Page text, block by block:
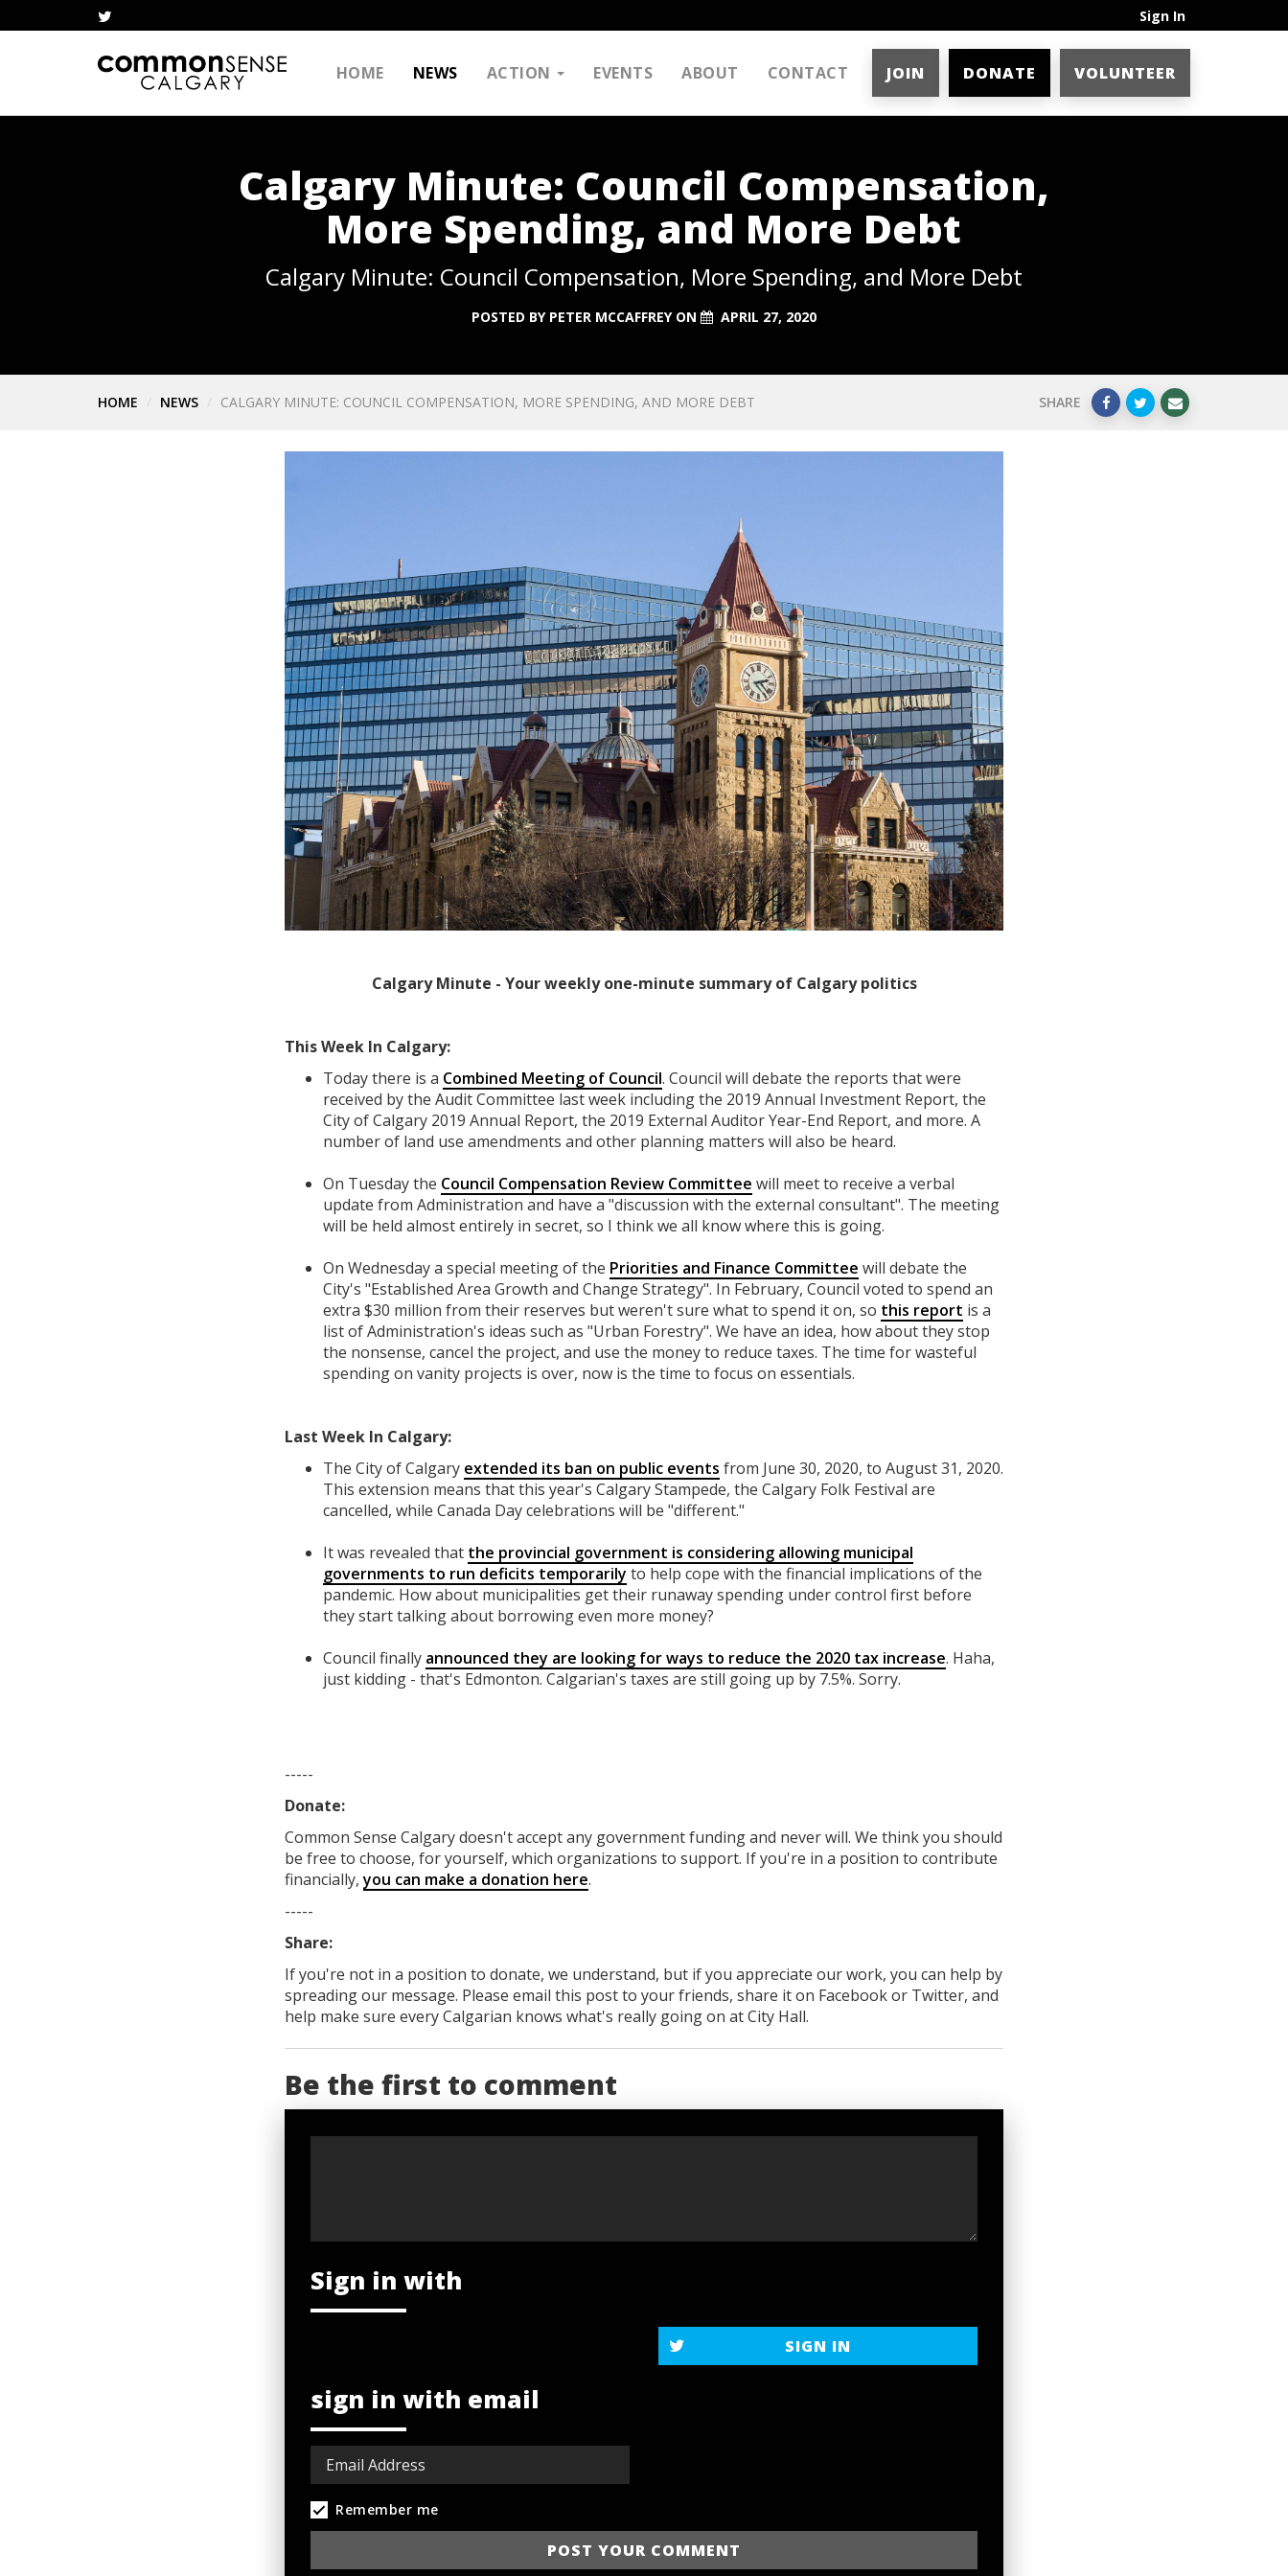
Sign In
HOME NEWS ACTION EVENTS ABOUT CONTACT JOIN DONATE VOLUNTEER
Calgary Minute: Council Compensation,
More Spending, and More Debt
Calgary Minute: Council Compensation, More Spending, and More Debt
POSTED BY PETER MCCAFFREYON APRIL 27, 2020
HOME NEWS CALGARY MINUTE: COUNCIL COMPENSATION, MORE SPENDING, AND MORE DEBT SHARE
Calgary Minute - Your weekly one-minute summary of Calgary politics
This Week In Calgary:
Today there is a Combined Meeting of Council. Council will debate the reports that were
received by the Audit Committee last week including the 2019 Annual Investment Report, the
City of Calgary 2019 Annual Report, the 2019 External Auditor Year-End Report, and more. A
number of land use amendments and other planning matters will also be heard.
On Tuesday the Council Compensation Review Committee will meet to receive a verbal
update from Administration and have a "discussion with the external consultant". The meeting
will be held almost entirely in secret, so I think we all know where this is going.
On Wednesday a special meeting of the Priorities and Finance Committee will debate the
City's "Established Area Growth and Change Strategy". In February, Council voted to spend an
extra $30 million from their reserves but weren't sure what to spend it on, so this report is a
list of Administration's ideas such as "Urban Forestry". We have an idea, how about they stop
the nonsense, cancel the project, and use the money to reduce taxes. The time for wasteful
spending on vanity projects is over, now is the time to focus on essentials.
Last Week In Calgary:
The City of Calgary extended its ban on public events from June 30, 2020, to August 31, 2020.
This extension means that this year's Calgary Stampede, the Calgary Folk Festival are
cancelled, while Canada Day celebrations will be "different."
It was revealed that the provincial government is considering allowing municipal
governments to run deficits temporarily to help cope with the financial implications of the
pandemic. How about municipalities get their runaway spending under control first before
they start talking about borrowing even more money?
Council finally announced they are looking for ways to reduce the 2020 tax increase. Haha,
just kidding - that's Edmonton. Calgarian's taxes are still going up by 7.5%. Sorry.
-----
Donate:
Common Sense Calgarydoesn't accept any government fundingand never will. We think you should
be free to choose, for yourself, which organizations to support. If you're in a position to contribute
financially,you can make a donation here.
-----
Share:
If you're not in a position to donate, we understand, but if you appreciate our work, you can help by
spreading our message. Please email this post to your friends, share it on Facebookor Twitter, and
help make sure every Calgarian knows what's really going on at City Hall.
Be the first to comment
Sign in with
SIGN IN
sign in with email
Remember me